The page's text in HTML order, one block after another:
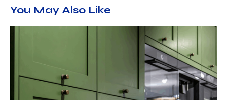
You May Also Like